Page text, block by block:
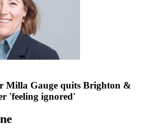
Milla Gauge quits Brighton &
'feeling ignored'